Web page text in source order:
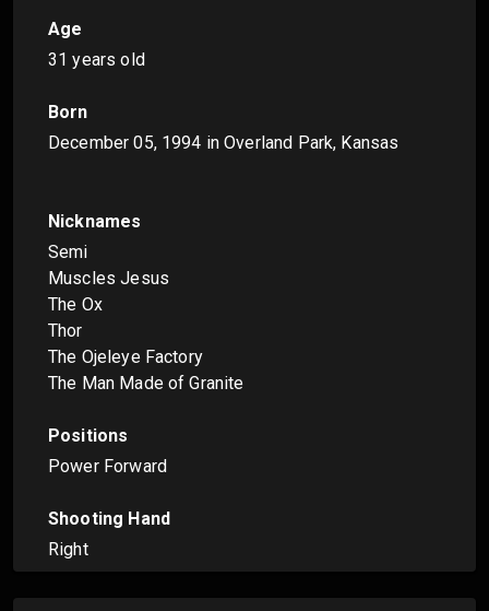
Age
31 years old
Born
December 05, 1994 in Overland Park, Kansas
Nicknames
Semi
Muscles Jesus
The Ox
Thor
The Ojeleye Factory
The Man Made of Granite
Positions
Power Forward
Shooting Hand
Right